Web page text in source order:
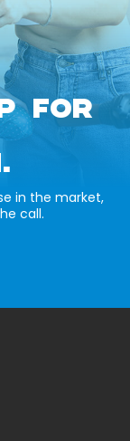
FOR
in the market,
call.